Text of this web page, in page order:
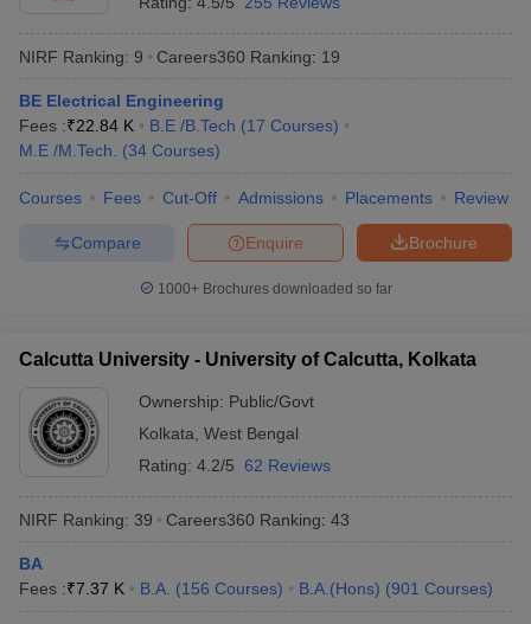
in Gujarat Govt. Universities in West Bengal
Universities in GujaratPrivate Universities in West-Bengal
Government Colleges in BhopalGovernment Colleges in Pune
in AllahabadPrivate Degree Colleges in VaranasiPrivate Degree
Sample Papers
B.Tech., M.Sc., B.A., B.B.A., B.Pharma, M.Pharma, and more.
Popular entrance exams accepted by the best universities in
Kolkata are NEET PG, NEET, MAT,CAT, GATE,
based.
Top 10 Best Universities in Kolakata
Name
Course Fees
Ranking
University,
University of
Calcutta,
BA
Presidency
NIRF Ranking: 9 Careers360 Ranking: 19
BE Electrical Engineering
Fees :₹22.84 K B.E /B.Tech (17 Courses)
M.E /M.Tech.
(34 Courses)
Courses Fees Cut-Off Admissions Placements Review
Brochure
Enquire
Compare
1000+Brochures downloaded so far
Calcutta University - University of Calcutta, Kolkata
Ownership: Public/Govt
Kolkata West Bengal
Rating: 4.2/5 62 Reviews
NIRF Ranking: 39 Careers360 Ranking: 43
BA
Fees :₹7.37 K B.A. (156 Courses) B.A.(Hons) (901 Courses)